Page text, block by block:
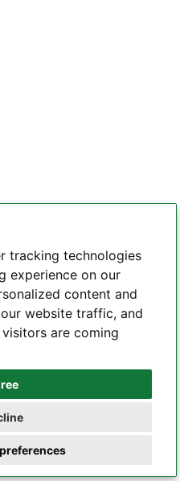
tracking technologies
experience on our
content and
website traffic, and
are coming